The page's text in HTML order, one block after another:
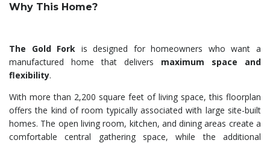
Why This Home?
The Gold Fork is designed for homeowners who want a
manufactured home that delivers maximum space and
flexibility.
With more than 2,200 square feet of living space, this floorplan
offers the kind of room typically associated with large site-built
homes. The open living room, kitchen, and dining areas create a
comfortable central gathering space, while the additional